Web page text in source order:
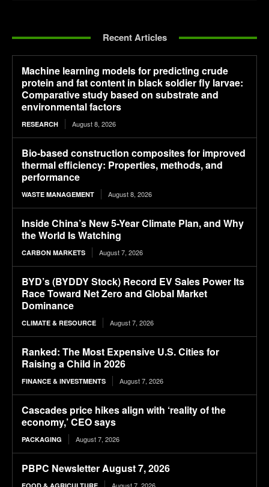
Recent Articles
Machine learning models for predicting crude
protein and fat content in black soldier fly larvae:
Comparative study based on substrate and
environmental factors
RESEARCH August 8, 2026
Bio-based construction composites for improved
thermal efficiency: Properties, methods, and
performance
WASTE MANAGEMENT August 8, 2026
Inside China’s New 5-Year Climate Plan, and Why
the World Is Watching
CARBON MARKETS August 7, 2026
BYD’s (BYDDY Stock) Record EV Sales Power Its
Race Toward Net Zero and Global Market
Dominance
CLIMATE & RESOURCE August 7, 2026
Ranked: The Most Expensive U.S. Cities for
Raising a Child in 2026
FINANCE & INVESTMENTS August 7, 2026
Cascades price hikes align with ‘reality of the
economy,’ CEO says
PACKAGING August 7, 2026
PBPC Newsletter August 7, 2026